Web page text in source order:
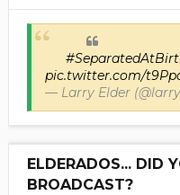
pic.twitter.com/
— Larry Elder
ELDERADOS... DID
BROADCAST?